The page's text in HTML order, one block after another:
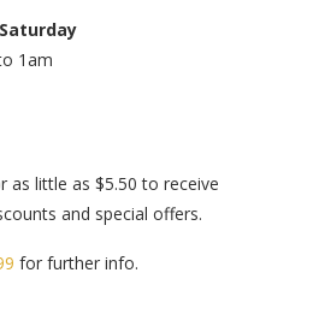
1am
as little as $5.50 to receive
and special offers.
for further info.